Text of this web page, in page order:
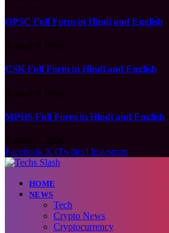
OPSC Full Form in Hindi and English
CSK Full Form in Hindi and English
MPHS Full Form in Hindi and English
Facebook X (Twitter) Instagram
HOME
NEWS
Tech
Crypto News
Cryptocurrency